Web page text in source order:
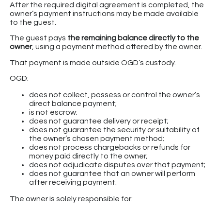
After the required digital agreement is completed, the
owner’s payment instructions may be made available
to the guest.
The guest pays the remaining balance directly to the
owner, using a payment method offered by the owner.
That payment is made outside OGD’s custody.
OGD:
does not collect, possess or control the owner’s
direct balance payment;
is not escrow;
does not guarantee delivery or receipt;
does not guarantee the security or suitability of
the owner’s chosen payment method;
does not process chargebacks or refunds for
money paid directly to the owner;
does not adjudicate disputes over that payment;
does not guarantee that an owner will perform
after receiving payment.
The owner is solely responsible for: